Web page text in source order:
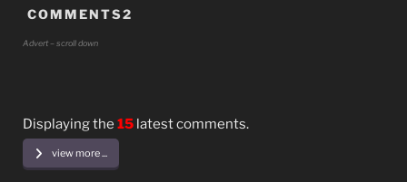
COMMENTS2
Advert – scroll down
Displaying the 15latest comments.
view more ...